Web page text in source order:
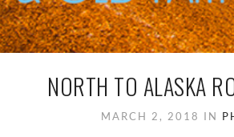
NORTH TO ALASKA
MARCH 2, 2018 IN